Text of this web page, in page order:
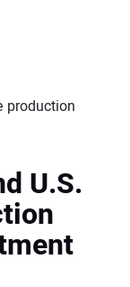
production
U.S.